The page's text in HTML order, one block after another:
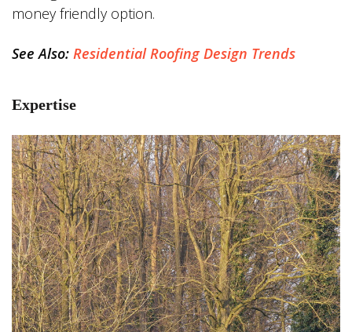
money friendly option.
See Also: Residential Roofing Design Trends
Expertise